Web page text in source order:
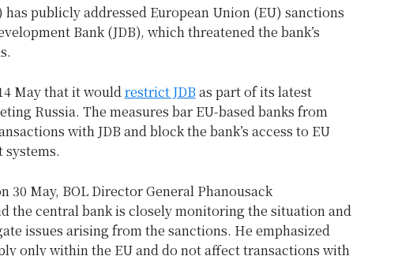
has publicly addressed European Union (EU) sanctions
Bank (JDB), which threatened the bank’s
May that it wouldrestrict JDB as part of its latest
Russia. The measures bar EU-based banks from
with JDB and block the bank’s access to EU
30 May, BOL Director General Phanousack
the central bank is closely monitoring the situation and
issues arising from the sanctions. He emphasized
only within the EU and do not affect transactions with